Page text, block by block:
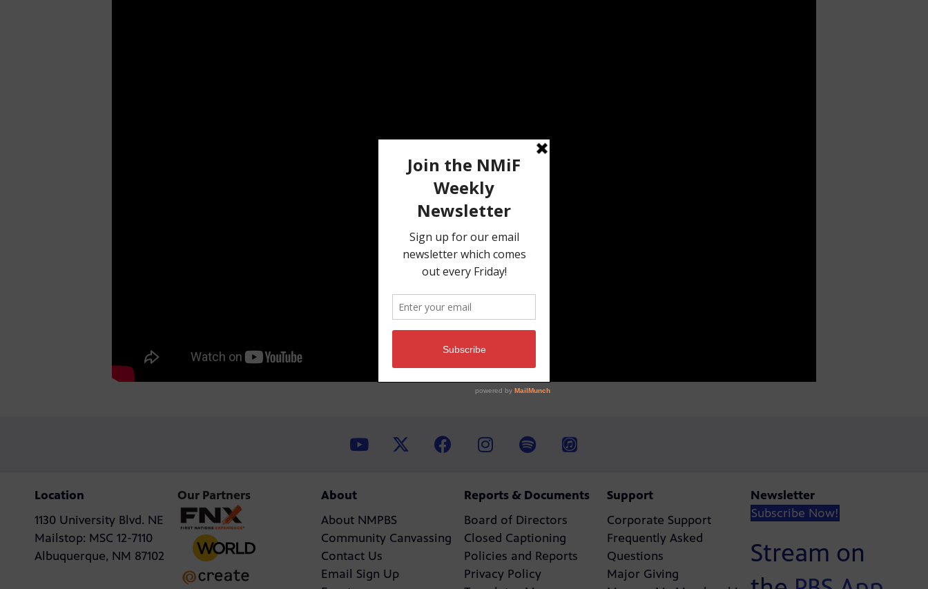
Location
1130 University Blvd. NE
Mailstop: MSC 12-7110
Albuquerque, NM 87102
Our Partners
About
About NMPBS
Community Canvassing
Contact Us
Email Sign Up
Reports & Documents
Board of Directors
Closed Captioning
Policies and Reports
Privacy Policy
Support
Corporate Support
Frequently Asked
Questions
Major Giving
Newsletter
Subscribe Now!
Stream on